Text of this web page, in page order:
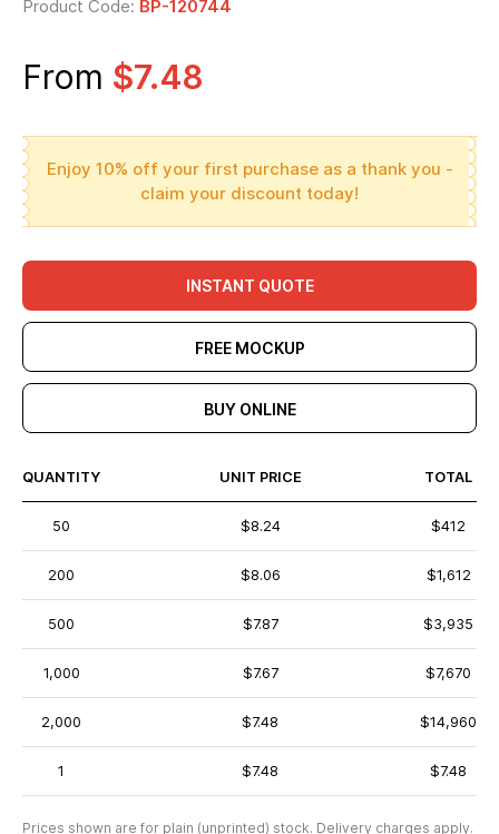
Product Code: BP-120744
From $7.48
Enjoy 10% off your first purchase as a thank you -
claim your discount today!
INSTANT QUOTE
FREE MOCKUP
BUY ONLINE
QUANTITY UNIT PRICE TOTAL
50 $8.24 $412
200 $8.06 $1,612
500 $7.87 $3,935
1,000 $7.67 $7,670
2,000 $7.48 $14,960
1 $7.48 $7.48
Prices shown are for plain (unprinted) stock. Delivery charges apply.